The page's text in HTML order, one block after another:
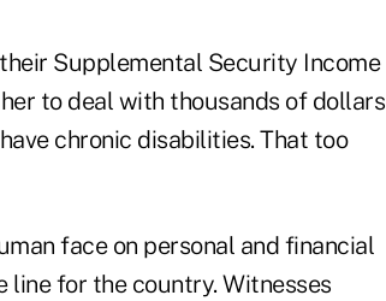
Supplemental Security Income
to deal with thousands of dollars
chronic disabilities. That too
face on personal and financial
line for the country. Witnesses